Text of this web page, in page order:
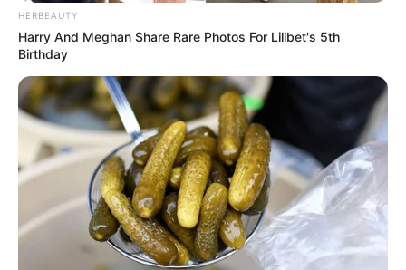
HERBEAUTY
Harry And Meghan Share Rare Photos For Lilibet's 5th
Birthday